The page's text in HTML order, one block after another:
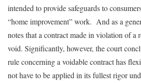
intended to provide safeguards to
“home improvement” work. And as a
notes that a contract made in violation of a
void. Significantly, however, the court
rule concerning a voidable contract has
not have to be applied in its fullest rigor